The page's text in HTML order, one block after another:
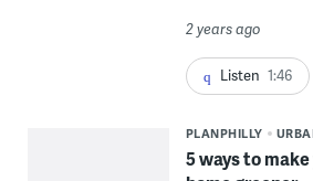
2 years ago
Listen 1:46
PLANPHILLY
5 ways to